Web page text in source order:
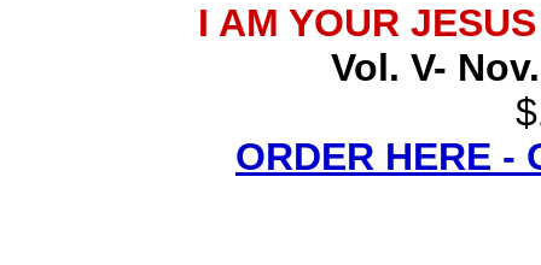
I AM YOUR
Vol. V-
ORDER HERE -